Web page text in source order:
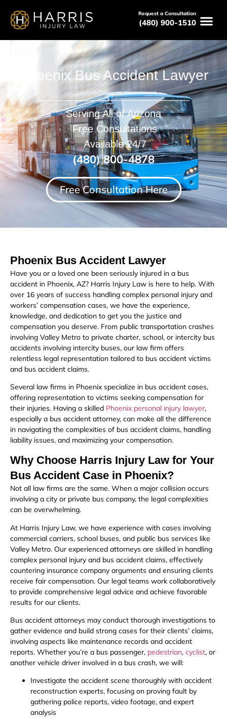
Request a Consultation
(480) 900-1510
Phoenix Bus Accident Lawyer
Serving All of Arizona
Free Consultations
Available 24/7
(480) 800-4878
Free Consultation Here
Phoenix Bus Accident Lawyer
Have you or a loved one been seriously injured in a bus
accident in Phoenix, AZ? Harris Injury Law is here to help. With
over 16 years of success handling complex personal injury and
workers’ compensation cases, we have the experience,
knowledge, and dedication to get you the justice and
compensation you deserve. From public transportation crashes
involving Valley Metro to private charter, school, or intercity bus
accidents involving intercity buses, our law firm offers
relentless legal representation tailored to bus accident victims
and bus accident claims.
Several law firms in Phoenix specialize in bus accident cases,
offering representation to victims seeking compensation for
their injuries. Having a skilled Phoenix personal injury lawyer,
especially a bus accident attorney, can make all the difference
in navigating the complexities of bus accident claims, handling
liability issues, and maximizing your compensation.
Why Choose Harris Injury Law for Your
Bus Accident Case in Phoenix?
Not all law firms are the same. When a major collision occurs
involving a city or private bus company, the legal complexities
can be overwhelming.
At Harris Injury Law, we have experience with cases involving
commercial carriers, school buses, and public bus services like
Valley Metro. Our experienced attorneys are skilled in handling
complex personal injury and bus accident claims, effectively
countering insurance company arguments and ensuring clients
receive fair compensation. Our legal teams work collaboratively
to provide comprehensive legal advice and achieve favorable
results for our clients.
Bus accident attorneys may conduct thorough investigations to
gather evidence and build strong cases for their clients’ claims,
involving aspects like maintenance records and accident
reports. Whether you’re a bus passenger, pedestrian, cyclist, or
another vehicle driver involved in a bus crash, we will:
Investigate the accident scene thoroughly with accident
reconstruction experts, focusing on proving fault by
gathering police reports, video footage, and expert
analysis